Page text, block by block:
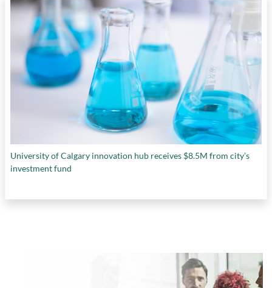
University of Calgary innovation hub receives $8.5M from city’s
investment fund